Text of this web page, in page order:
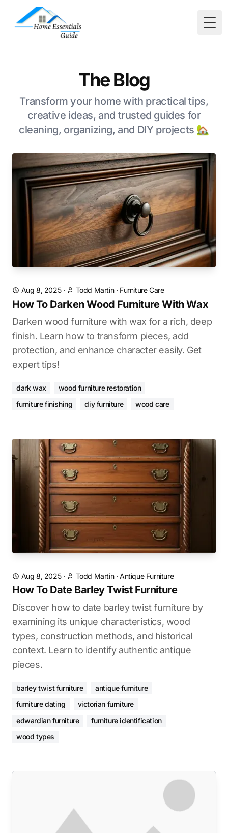
The Blog
Transform your home with practical tips,
creative ideas, and trusted guides for
cleaning, organizing, and DIY projects 🏡
Aug 8, 2025· Todd Martin· Furniture Care
How To Darken Wood Furniture With Wax
Darken wood furniture with wax for a rich, deep
finish. Learn how to transform pieces, add
protection, and enhance character easily. Get
expert tips!
dark wax
wood furniture restoration
furniture finishing
diy furniture wood care
Aug 8, 2025· Todd Martin·Antique Furniture
How To Date Barley Twist Furniture
Discover how to date barley twist furniture by
examining its unique characteristics, wood
types, construction methods, and historical
context. Learn to identify authentic antique
pieces.
barley twist furniture
antique furniture
furniture dating
victorian furniture
edwardian furniture
furniture identification
wood types